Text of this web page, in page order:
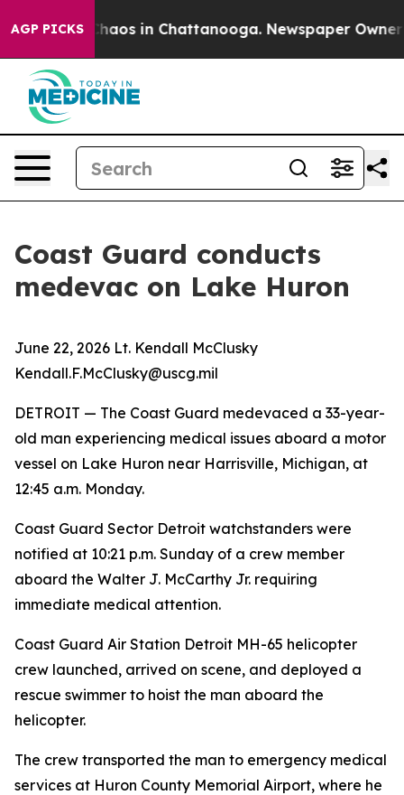
AGP PICKS
Collapse Chaos in Chattanooga. Newspaper Owner
Coast Guard conducts
medevac on Lake Huron
June 22, 2026 Lt. Kendall McClusky
Kendall.F.McClusky@uscg.mil
DETROIT — The Coast Guard medevaced a 33-year-
old man experiencing medical issues aboard a motor
vessel on Lake Huron near Harrisville, Michigan, at
12:45 a.m. Monday.
Coast Guard Sector Detroit watchstanders were
notified at 10:21 p.m. Sunday of a crew member
aboard the Walter J. McCarthy Jr. requiring
immediate medical attention.
Coast Guard Air Station Detroit MH-65 helicopter
crew launched, arrived on scene, and deployed a
rescue swimmer to hoist the man aboard the
helicopter.
The crew transported the man to emergency medical
services at Huron County Memorial Airport, where he